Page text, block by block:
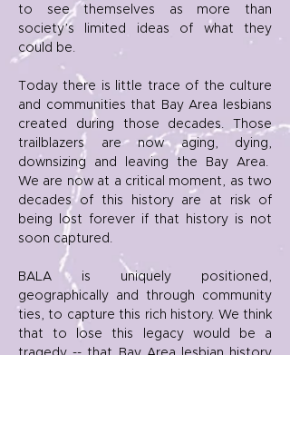
to see themselves as more than
society’s limited ideas of what they
could be.
Today there is little trace of the culture
and communities that Bay Area lesbians
created during those decades. Those
trailblazers are now aging, dying,
downsizing and leaving the Bay Area.
We are now at a critical moment, as two
decades of this history are at risk of
being lost forever if that history is not
soon captured.
BALA is uniquely positioned,
geographically and through community
ties, to capture this rich history. We think
that to lose this legacy would be a
tragedy -- that Bay Area lesbian history